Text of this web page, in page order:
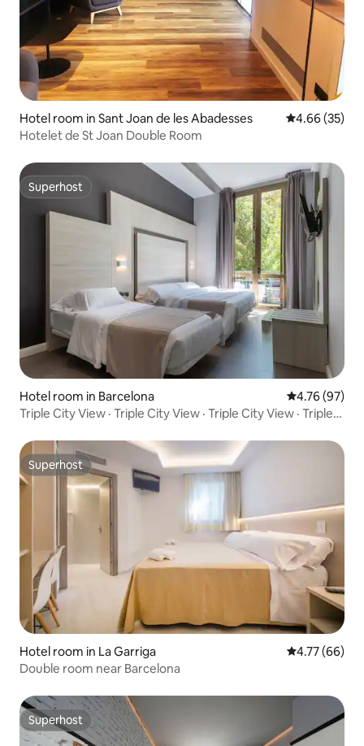
Hotel room in Sant Joan de les Abadesses 4.66 out of 5
4.66 (35)
Hotelet de St Joan Double Room
Superhost
Superhost
Hotel room in Barcelona 4.76 out of 5
4.76 (97)
Triple City View · Triple City View · Triple City View · Triple
Superhost
Superhost
Hotel room in La Garriga 4.77 out of 5
4.77 (66)
Double room near Barcelona
Superhost
Superhost